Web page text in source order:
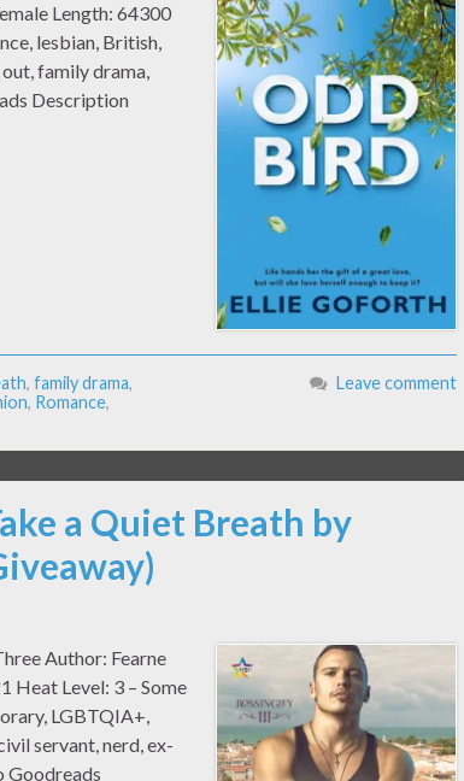
Length: 64300
lesbian, British,
family drama,
Description
, family drama,
, Romance,
Leave comment
a Quiet Breath by
Author: Fearne
Heat Level: 3 – Some
LGBTQIA+,
servant, nerd, ex-
Goodreads